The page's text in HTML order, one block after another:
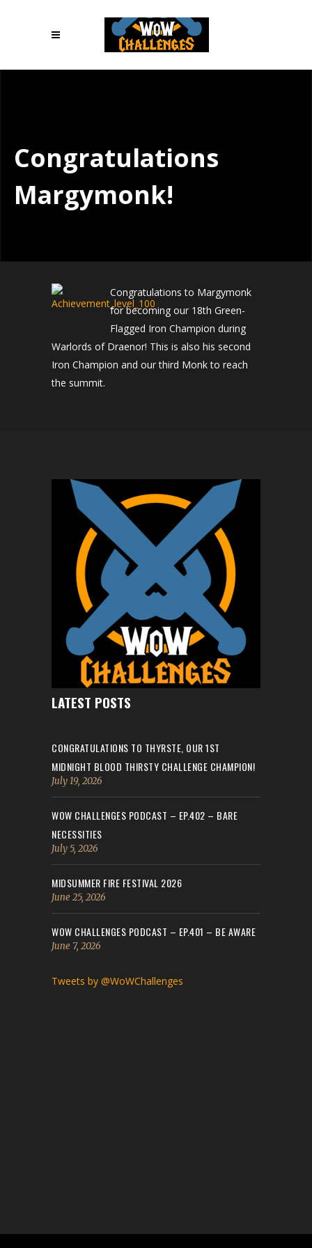
Congratulations
Margymonk!
Congratulations to Margymonk
for becoming our 18th Green-
Flagged Iron Champion during
Warlords of Draenor! This is also his second
Iron Champion and our third Monk to reach
the summit.
LATEST POSTS
CONGRATULATIONS TO THYRSTE, OUR 1ST
MIDNIGHT BLOOD THIRSTY CHALLENGE CHAMPION!
July 19, 2026
WOW CHALLENGES PODCAST – EP.402 – BARE
NECESSITIES
July 5, 2026
MIDSUMMER FIRE FESTIVAL 2026
June 25, 2026
WOW CHALLENGES PODCAST – EP.401 – BE AWARE
June 7, 2026
Tweets by @WoWChallenges